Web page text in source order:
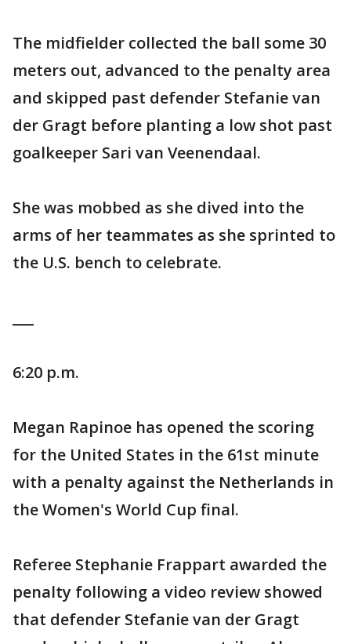
The midfielder collected the ball some 30
meters out, advanced to the penalty area
and skipped past defender Stefanie van
der Gragt before planting a low shot past
goalkeeper Sari van Veenendaal.
She was mobbed as she dived into the
arms of her teammates as she sprinted to
the U.S. bench to celebrate.
6:20 p.m.
Megan Rapinoe has opened the scoring
for the United States in the 61st minute
with a penalty against the Netherlands in
the Women's World Cup final.
Referee Stephanie Frappart awarded the
penalty following a video review showed
that defender Stefanie van der Gragt